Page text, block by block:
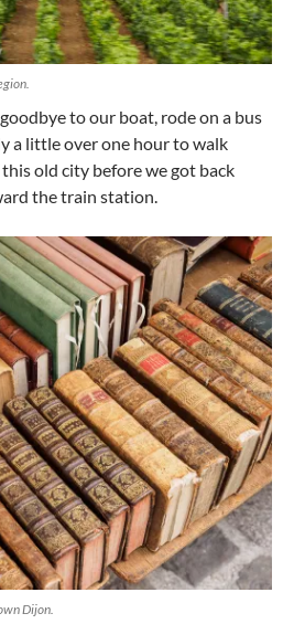
to our boat, rode on a bus
a little over one hour to walk
old city before we got back
the train station.
Dijon.